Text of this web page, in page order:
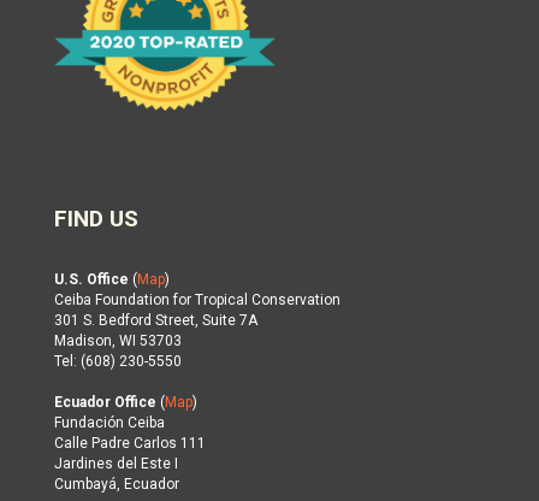
FIND US
U.S. Office ( Map)
Ceiba Foundation for Tropical Conservation
301 S. Bedford Street, Suite 7A
Madison, WI 53703
Tel: (608) 230-5550
Ecuador Office ( Map)
Fundación Ceiba
Calle Padre Carlos 111
Jardines del Este I
Cumbayá, Ecuador